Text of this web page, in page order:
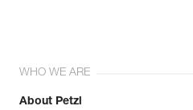
WHO WE ARE
About Petzl